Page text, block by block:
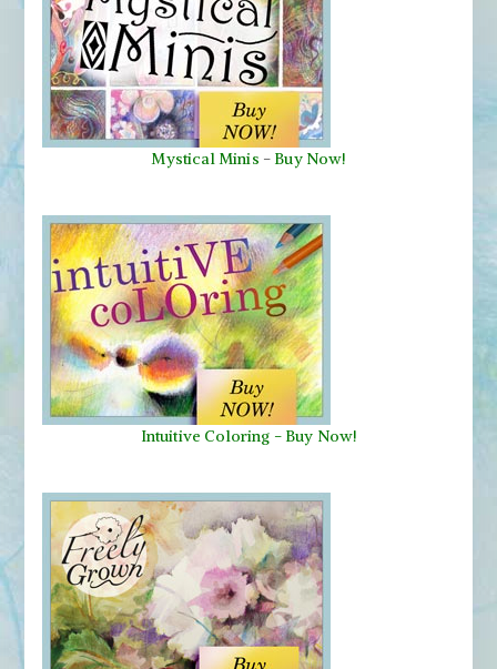
Mystical Minis - Buy Now!
Intuitive Coloring - Buy Now!